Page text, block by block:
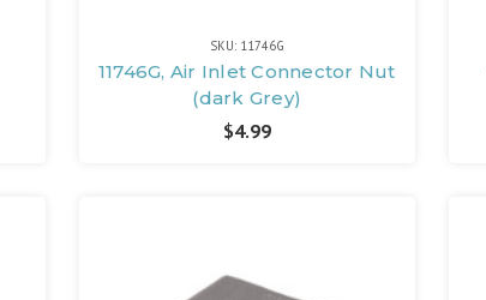
SKU: 11746G
11746G, Air Inlet Connector Nut
(dark Grey)
$4.99